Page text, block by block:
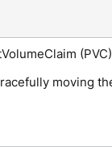
moving